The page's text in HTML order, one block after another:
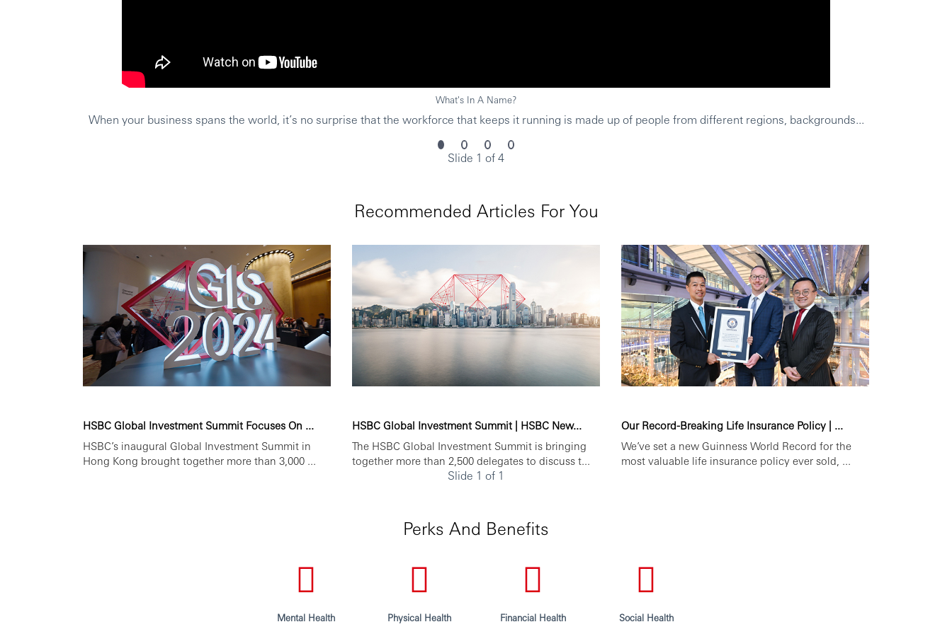
What's In A Name?
When your business spans the world, it’s no surprise that the workforce that keeps it running is made up of people from different regions, backgrounds...
Slide 1 of 4
Recommended Articles For You
HSBC Global Investment Summit Focuses On ...
HSBC’s inaugural Global Investment Summit in
Hong Kong brought together more than 3,000 ...
HSBC Global Investment Summit | HSBC New...
The HSBC Global Investment Summit is bringing
together more than 2,500 delegates to discuss t...
Our Record-Breaking Life Insurance Policy | ...
We’ve set a new Guinness World Record for the
most valuable life insurance policy ever sold, ...
Slide 1 of 1
Perks And Benefits
Mental Health Physical Health Financial Health Social Health